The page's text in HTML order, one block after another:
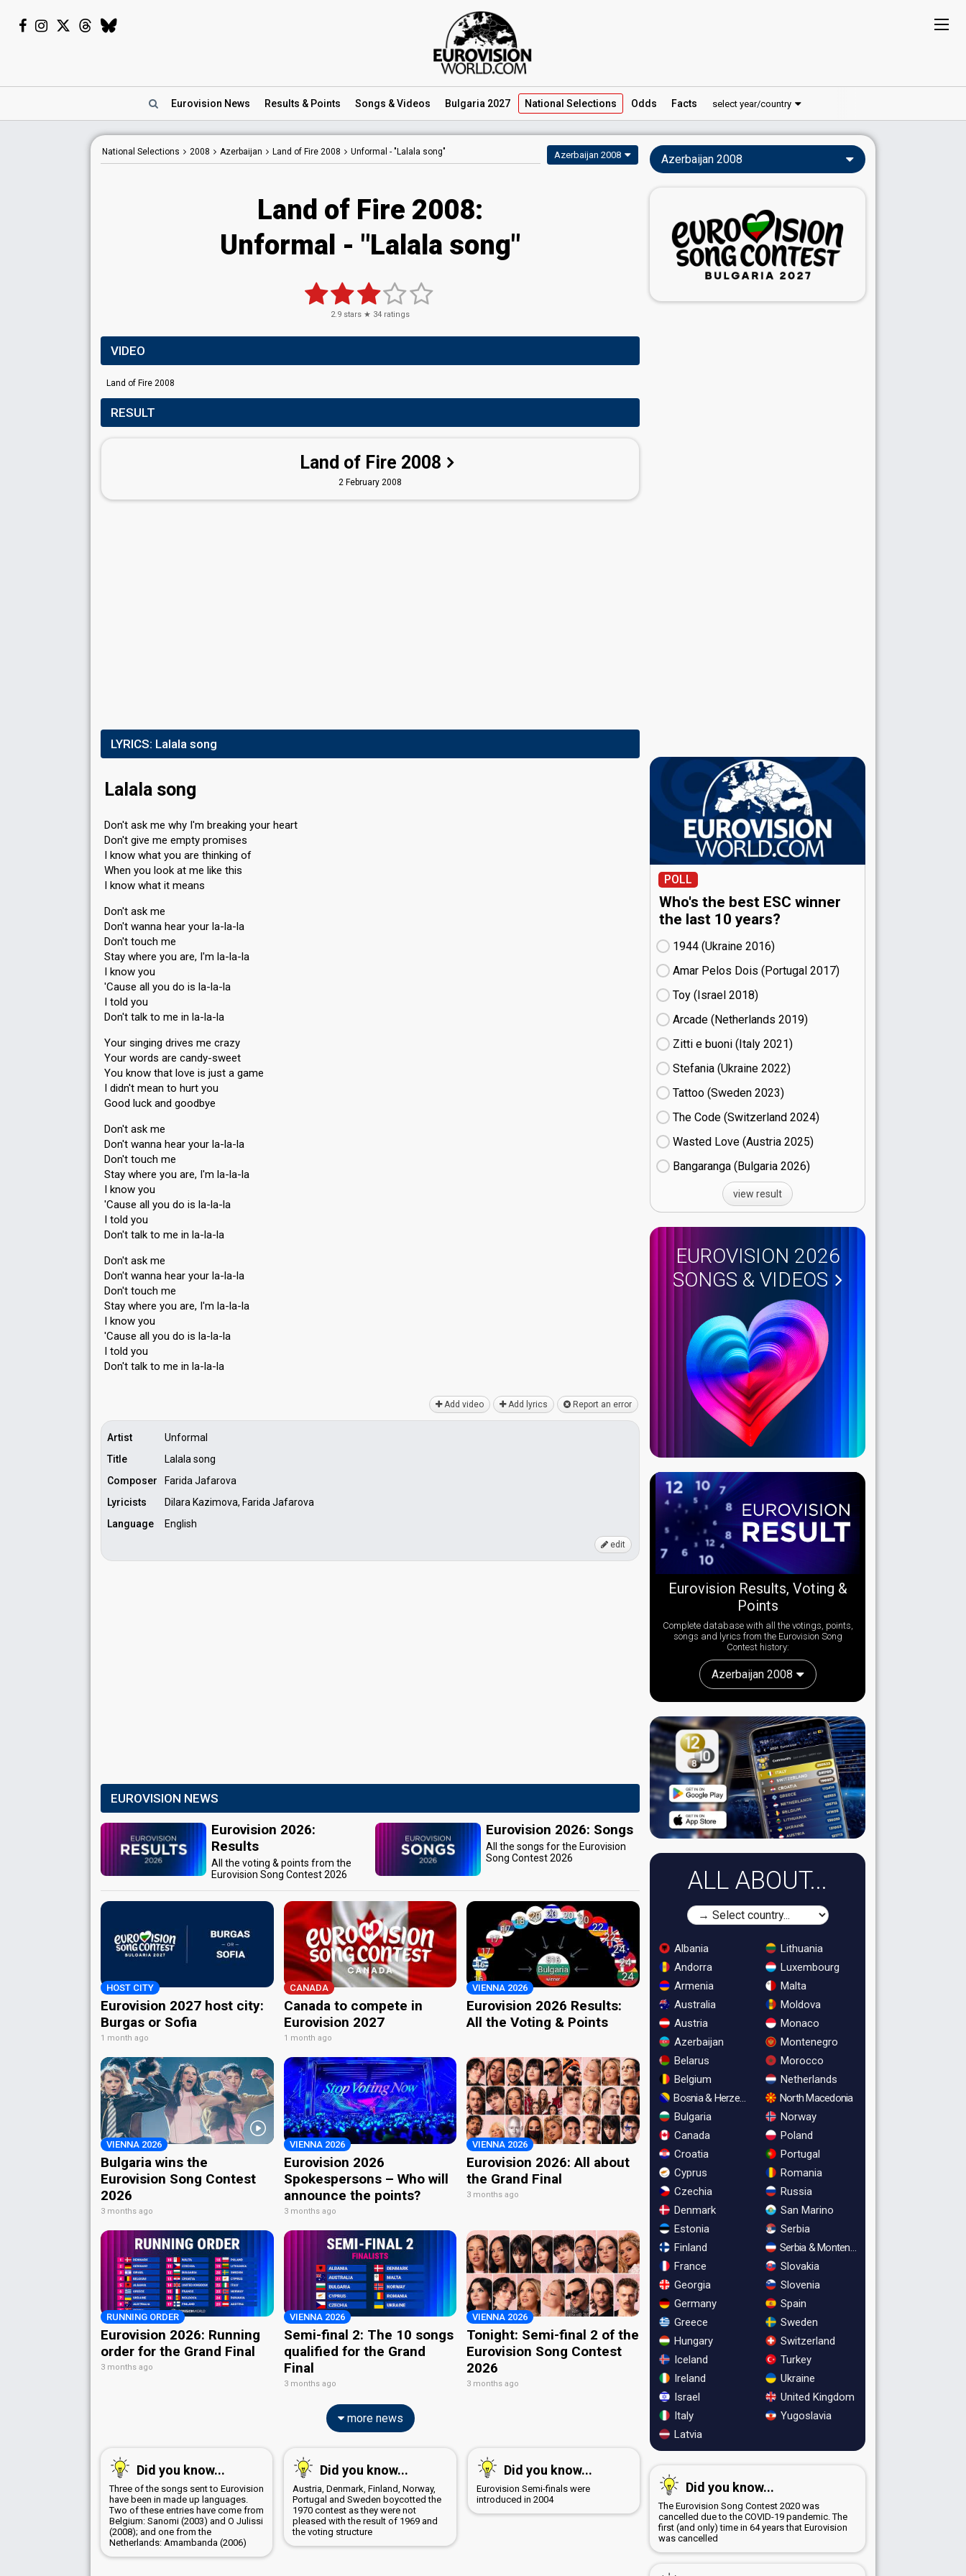
Eurovision News Results & Points Songs & Videos Bulgaria 2027 National Selections Odds Facts select year/country
National Selections 2008 Azerbaijan Land of Fire 2008 Unformal - "Lalala song" Azerbaijan 2008
Land of Fire 2008:
Unformal - "Lalala song"
2.9 stars ★ 34 ratings
VIDEO
Land of Fire 2008
RESULT
Land of Fire 2008
2 February 2008
LYRICS: Lalala song
Lalala song
Don't ask me why I'm breaking your heart
Don't give me empty promises
I know what you are thinking of
When you look at me like this
I know what it means
Don't ask me
Don't wanna hear your la-la-la
Don't touch me
Stay where you are, I'm la-la-la
I know you
'Cause all you do is la-la-la
I told you
Don't talk to me in la-la-la
Your singing drives me crazy
Your words are candy-sweet
You know that love is just a game
I didn't mean to hurt you
Good luck and goodbye
Don't ask me
Don't wanna hear your la-la-la
Don't touch me
Stay where you are, I'm la-la-la
I know you
'Cause all you do is la-la-la
I told you
Don't talk to me in la-la-la
Don't ask me
Don't wanna hear your la-la-la
Don't touch me
Stay where you are, I'm la-la-la
I know you
'Cause all you do iѕ la-la-la
I told you
Don't talk to me in la-la-lа
Add video Add lyrics Report an error
Artist
Unformal
Title
Lalala song
Composer
Farida Jafarova
Lyricists
Dilara Kazimova, Farida Jafarova
Language
English
edit
EUROVISION NEWS
Eurovision 2026:
Results
All the voting & points from the
Eurovision Song Contest 2026
Eurovision 2026: Songs
All the songs for the Eurovision
Song Contest 2026
HOST CITY
Eurovision 2027 host city:
Burgas or Sofia
1 month ago
CANADA
Canada to compete in
Eurovision 2027
1 month ago
VIENNA 2026
Eurovision 2026 Results:
All the Voting & Points
VIENNA 2026
Bulgaria wins the
Eurovision Song Contest
2026
3 months ago
VIENNA 2026
Eurovision 2026
Spokespersons – Who will
announce the points?
3 months ago
VIENNA 2026
Eurovision 2026: All about
the Grand Final
3 months ago
RUNNING ORDER
Eurovision 2026: Running
order for the Grand Final
3 months ago
VIENNA 2026
Semi-final 2: The 10 songs
qualified for the Grand
Final
3 months ago
VIENNA 2026
Tonight: Semi-final 2 of the
Eurovision Song Contest
2026
3 months ago
more news
Did you know...
Three of the songs sent to Eurovision
have been in made up languages.
Two of these entries have come from
Belgium: Sanomi (2003) and O Julissi
(2008); and one from the
Netherlands: Amambanda (2006)
Did you know...
Austria, Denmark, Finland, Norway,
Portugal and Sweden boycotted the
1970 contest as they were not
pleased with the result of 1969 and
the voting structure
Did you know...
Eurovision Semi-finals were
introduced in 2004
Azerbaijan 2008
POLL
Who's the best ESC winner
the last 10 years?
1944 (Ukraine
16)
Amar Pelos Dois (Portugal
17)
Toy (Israel
18)
Arcade (Netherlands
19)
Zitti e buoni​ (Italy
21)
Stefania (Ukraine
22)
Tattoo (Sweden
23)
The Code (Switzerland
24)
Wasted Love (Austria
25)
Bangaranga (Bulgaria
26)
view result
EUROVISION 2026
SONGS & VIDEOS
Eurovision Results, Voting &
Points
Complete database with all the votings, points,
songs and lyrics from the Eurovision Song
Contest history:
Azerbaijan 2008
ALL ABOUT...
Albania
Andorra
Armenia
Australia
Austria
Azerbaijan
Belarus
Belgium
Bosnia & Herzegovina
Bulgaria
Canada
Croatia
Cyprus
Czechia
Denmark
Estonia
Finland
France
Georgia
Germany
Greece
Hungary
Iceland
Ireland
Israel
Italy
Latvia
Lithuania
Luxembourg
Malta
Moldova
Monaco
Montenegro
Morocco
Netherlands
North Macedonia
Norway
Poland
Portugal
Romania
Russia
San Marino
Serbia
Serbia & Montenegro
Slovakia
Slovenia
Spain
Sweden
Switzerland
Turkey
Ukraine
United Kingdom
Yugoslavia
Did you know...
The Eurovision Song Contest 2020 was
cancelled due to the COVID-19 pandemic. The
first (and only) time in 64 years that Eurovision
was cancelled